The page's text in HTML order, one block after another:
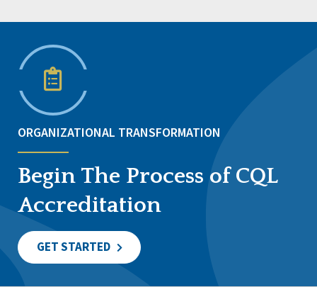
ORGANIZATIONAL TRANSFORMATION
Begin The Process of CQL
Accreditation
GET STARTED